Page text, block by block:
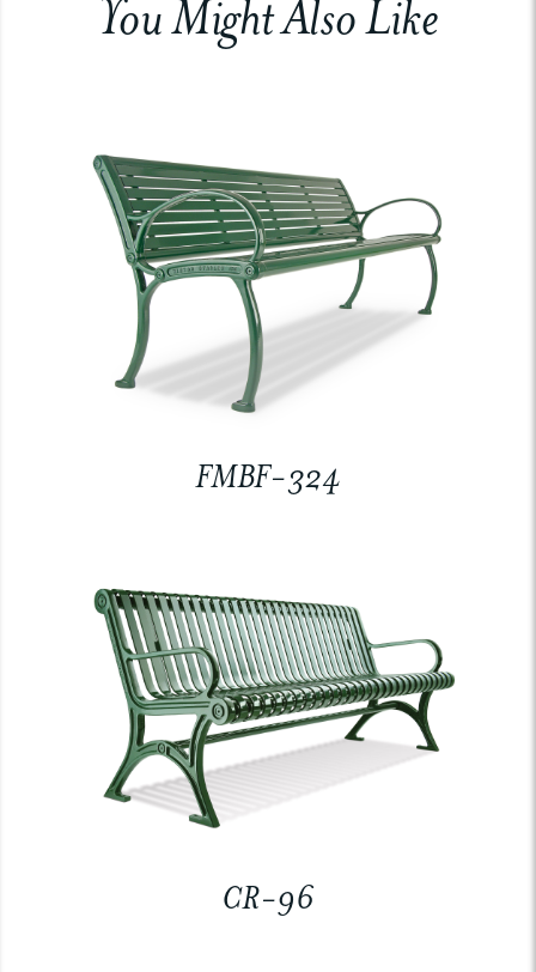
You Might Also Like
FMBF-324
CR-96